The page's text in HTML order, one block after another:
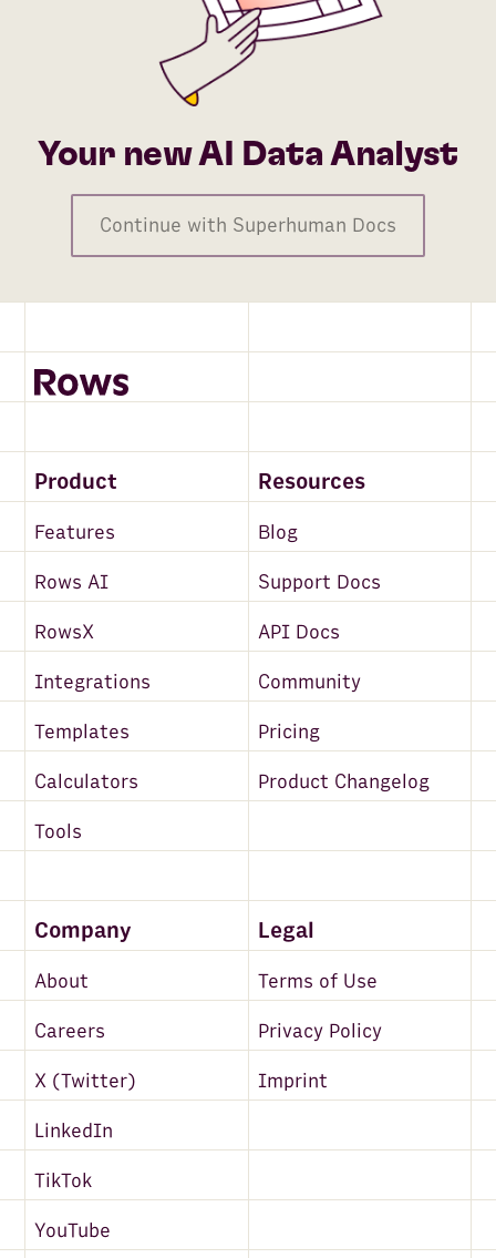
Your new AI Data Analyst
Continue with Superhuman Docs
Product Resources
Features Blog
Rows AI Support Docs
RowsX API Docs
Integrations Community
Templates Pricing
Calculators Product Changelog
Tools
Company Legal
About Terms of Use
Careers Privacy Policy
X (Twitter) Imprint
LinkedIn
TikTok
YouTube